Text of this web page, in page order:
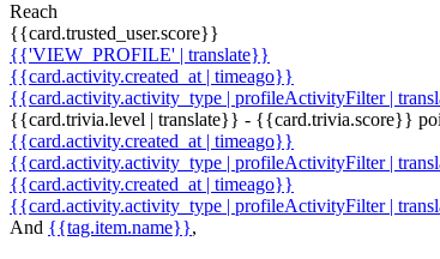
Reach
{{card.trusted_user.score}}
{{'VIEW_PROFILE' | translate}}
{{card.activity.created_at | timeago}}
{{card.activity.activity_type | profileActivityFilter |
{{card.trivia.level | translate}} - {{card.trivia.score}}
{{card.activity.created_at | timeago}}
{{card.activity.activity_type | profileActivityFilter |
{{card.activity.created_at | timeago}}
{{card.activity.activity_type | profileActivityFilter |
And {{tag.item.name}},